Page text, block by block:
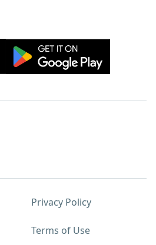
Privacy Policy
Terms of Use